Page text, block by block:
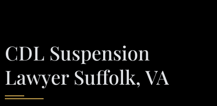
CDL Suspension
Lawyer Suffolk, VA